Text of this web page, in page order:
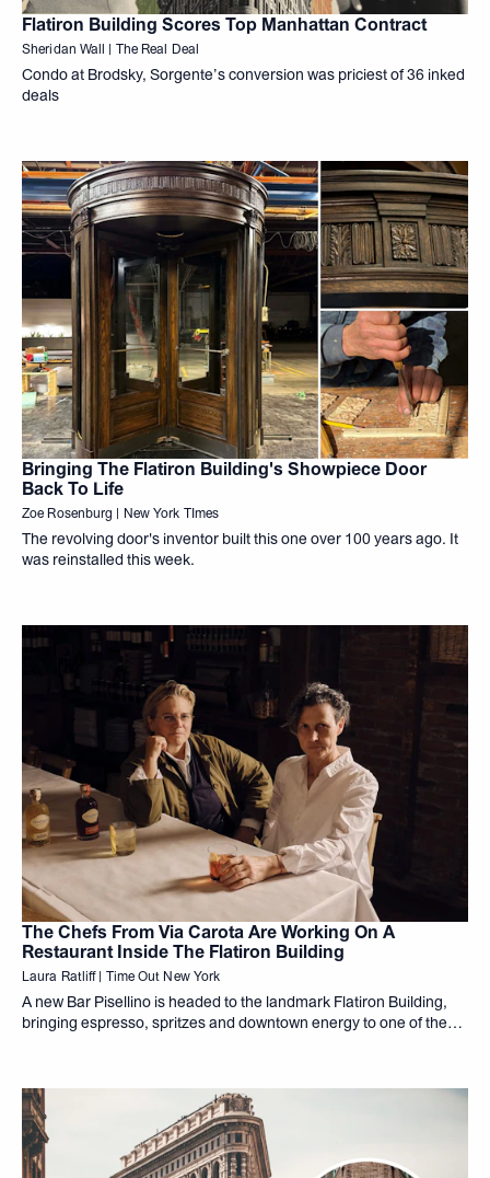
Flatiron Building Scores Top Manhattan Contract
Sheridan Wall | The Real Deal
Condo at Brodsky, Sorgente’s conversion was priciest of 36 inked
deals
Bringing The Flatiron Building's Showpiece Door
Back To Life
Zoe Rosenburg | New York TImes
The revolving door's inventor built this one over 100 years ago. It
was reinstalled this week.
The Chefs From Via Carota Are Working On A
Restaurant Inside The Flatiron Building
Laura Ratliff | Time Out New York
A new Bar Pisellino is headed to the landmark Flatiron Building,
bringing espresso, spritzes and downtown energy to one of the